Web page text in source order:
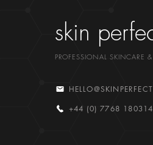
skin
PROFESSIONAL SKINCARE
+44 (0) 7768 180314